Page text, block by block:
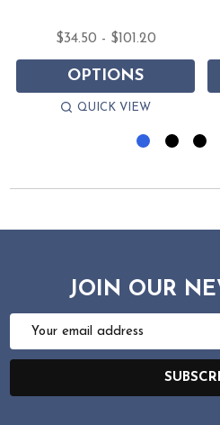
$34.50 - $101.20
OPTIONS
QUICK VIEW
JOIN OUR
Email